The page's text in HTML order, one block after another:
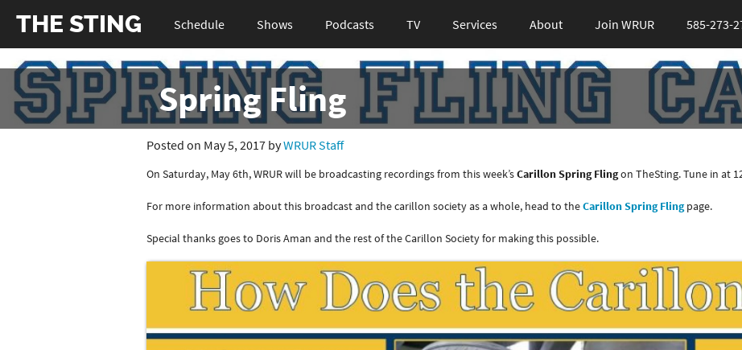
THE STING Schedule Shows Podcasts TV Services About Join WRUR 585-273-
Spring Fling
Posted on May 5, 2017 byWRUR Staff
On Saturday, May 6th, WRUR will be broadcasting recordings from this week’sCarillon Spring Flingon TheSting. Tune in at
For more information about this broadcast and the carillon society as a whole, head to theCarillon Spring Fling page.
Special thanks goes to Doris Aman and the rest of the Carillon Society for making this possible.